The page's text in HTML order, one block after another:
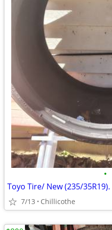
•
Toyo Tire/ New (235/35R19).
7/13 Chillicothe